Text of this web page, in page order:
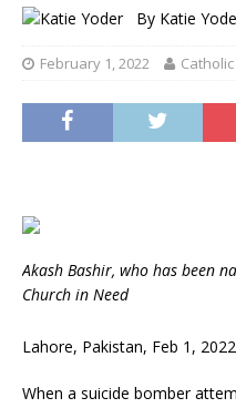
By Katie
February 1, 2022
Akash Bashir, who has been
Church in Need
Lahore, Pakistan, Feb 1,
When a suicide bomber